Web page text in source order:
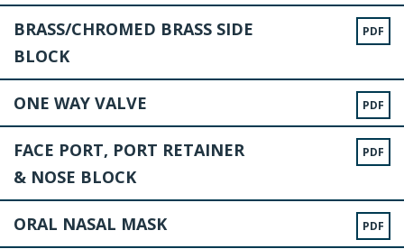
BRASS/CHROMED BRASS SIDE
BLOCK
PDF
ONE WAY VALVE PDF
FACE PORT, PORT RETAINER
& NOSE BLOCK
PDF
ORAL NASAL MASK PDF